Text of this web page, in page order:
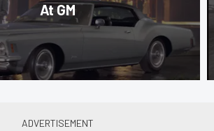
At GM